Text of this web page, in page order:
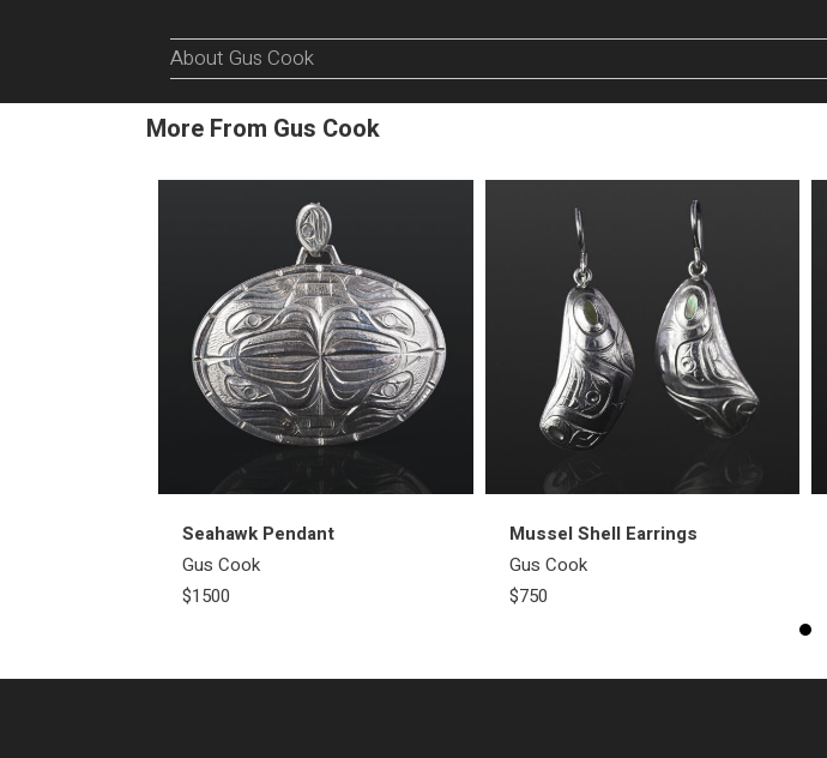
About Gus Cook
More From Gus Cook
Seahawk Pendant
Gus Cook
$1500
Mussel Shell Earrings
Gus Cook
$750